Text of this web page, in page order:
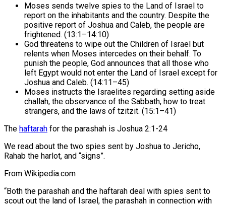
Moses sends twelve spies to the Land of Israel to
report on the inhabitants and the country. Despite the
positive report of Joshua and Caleb, the people are
frightened. (13:1–14:10)
God threatens to wipe out the Children of Israel but
relents when Moses intercedes on their behalf. To
punish the people, God announces that all those who
left Egypt would not enter the Land of Israel except for
Joshua and Caleb. (14:11–45)
Moses instructs the Israelites regarding setting aside
challah, the observance of the Sabbath, how to treat
strangers, and the laws of tzitzit. (15:1–41)
The haftarah for the parashah is Joshua 2:1-24
We read about the two spies sent by Joshua to Jericho,
Rahab the harlot, and “signs”.
From Wikipedia.com
“Both the parashah and the haftarah deal with spies sent to
scout out the land of Israel, the parashah in connection with